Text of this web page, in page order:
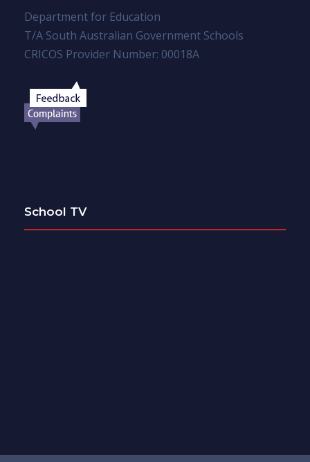
Department for Education
T/A South Australian Government Schools
CRICOS Provider Number: 00018A
School TV